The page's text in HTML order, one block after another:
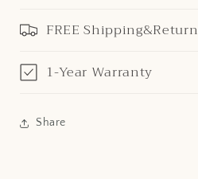
FREE Shipping&Return
1-Year Warranty
Share